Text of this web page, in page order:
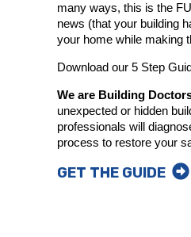
many ways, this is the
news (that your building
your home while making
Download our 5 Step
We are Building
unexpected or hidden
professionals will
process to restore your
GET THE GUIDE